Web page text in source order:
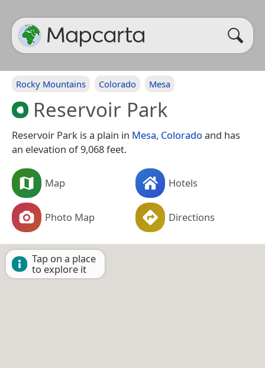
Rocky Mountains Colorado Mesa
Reservoir Park
Reservoir Park is a plain in Mesa, Colorado and has
an elevation of 9,068 feet.
Map Hotels
Photo Map Directions
Tap on a place
to explore it